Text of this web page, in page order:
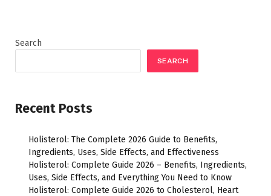
Search
SEARCH
Recent Posts
Holisterol: The Complete 2026 Guide to Benefits,
Ingredients, Uses, Side Effects, and Effectiveness
Holisterol: Complete Guide 2026 – Benefits, Ingredients,
Uses, Side Effects, and Everything You Need to Know
Holisterol: Complete Guide 2026 to Cholesterol, Heart